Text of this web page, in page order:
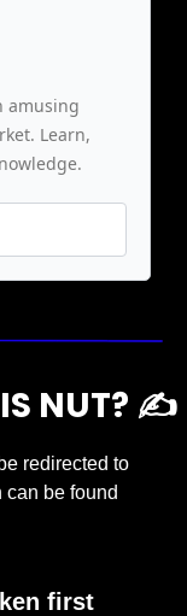
amusing
Learn,
NUT? ✍️
redirected to
be found
first